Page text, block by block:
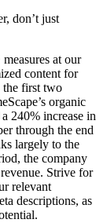
don’t just
at our
content for
the first two
organic
240% increase in
through the end
largely to the
the company
Strive for
relevant
descriptions, as